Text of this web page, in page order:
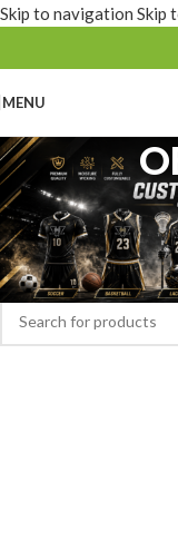
Skip to navigation Skip
MENU
Home/Products tagged
No products were